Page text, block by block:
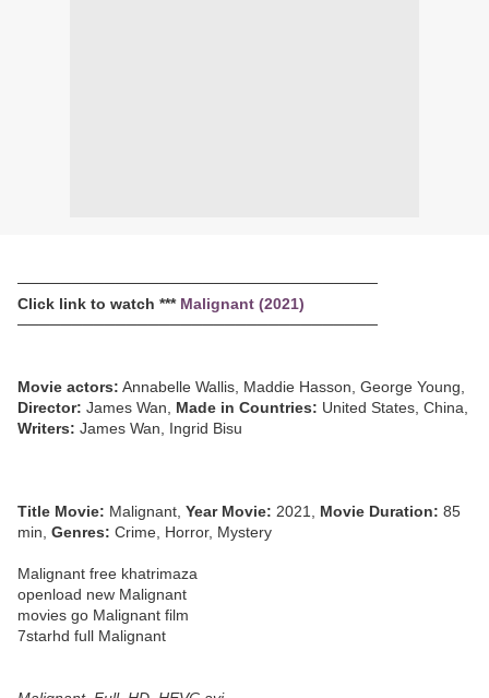
─────────────────────────────────
Click link to watch *** Malignant (2021)
─────────────────────────────────
Movie actors: Annabelle Wallis, Maddie Hasson, George Young,
Director: James Wan, Made in Countries: United States, China,
Writers: James Wan, Ingrid Bisu
Title Movie: Malignant, Year Movie: 2021, Movie Duration: 85
min, Genres: Crime, Horror, Mystery
Malignant free khatrimaza
openload new Malignant
movies go Malignant film
7starhd full Malignant